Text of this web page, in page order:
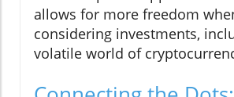
allows for more freedom
considering investments,
volatile world of